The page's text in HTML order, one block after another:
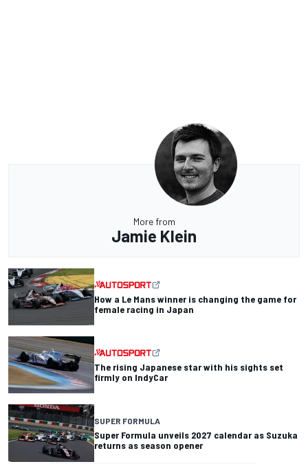
More from
Jamie Klein
How a Le Mans winner is changing the game for
female racing in Japan
The rising Japanese star with his sights set
firmly on IndyCar
SUPER FORMULA
Super Formula unveils 2027 calendar as Suzuka
returns as season opener